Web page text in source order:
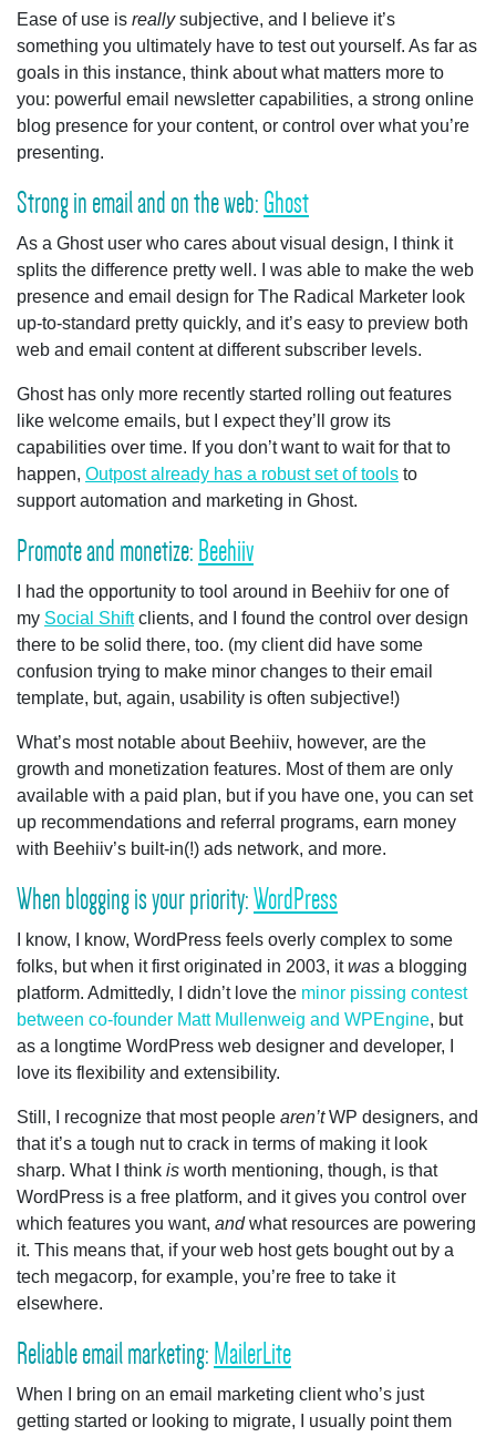
Ease of use is reallysubjective, and I believe it’s
something you ultimately have to test out yourself. As far as
goals in this instance, think about what matters more to
you: powerful email newsletter capabilities, a strong online
blog presence for your content, or control over what you’re
presenting.
Strong in email and on the web: Ghost
As a Ghost user who cares about visual design, I think it
splits the difference pretty well. I was able to make the web
presence and email design for The Radical Marketer look
up-to-standard pretty quickly, and it’s easy to preview both
web and email content at different subscriber levels.
Ghost has only more recently started rolling out features
like welcome emails, but I expect they’ll grow its
capabilities over time. If you don’t want to wait for that to
happen, Outpost already has a robust set of tools to
support automation and marketing in Ghost.
Promote and monetize: Beehiiv
I had the opportunity to tool around in Beehiiv for one of
my Social Shiftclients, and I found the control over design
there to be solid there, too. (my client did have some
confusion trying to make minor changes to their email
template, but, again, usability is often subjective!)
What’s most notable about Beehiiv, however, are the
growth and monetization features. Most of them are only
available with a paid plan, but if you have one, you can set
up recommendations and referral programs, earn money
with Beehiiv’s built-in(!) ads network, and more.
When blogging is your priority:WordPress
I know, I know, WordPress feels overly complex to some
folks, but when it first originated in 2003, itwas a blogging
platform. Admittedly, I didn’t love the minor pissing contest
between co-founder Matt Mullenweig and WPEngine, but
as a longtime WordPress web designer and developer, I
love its flexibility and extensibility.
Still, I recognize that most people aren’tWP designers, and
that it’s a tough nut to crack in terms of making it look
sharp. What I think is worth mentioning, though, is that
WordPress is a free platform, and it gives you control over
which features you want, andwhat resources are powering
it. This means that, if your web host gets bought out by a
tech megacorp, for example, you’re free to take it
elsewhere.
Reliable email marketing: MailerLite
When I bring on an email marketing client who’s just
getting started or looking to migrate, I usually point them